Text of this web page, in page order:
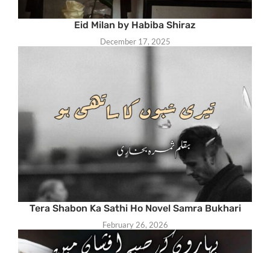
Eid Milan by Habiba Shiraz
December 17, 2025
Tera Shabon Ka Sathi Ho Novel Samra Bukhari
February 26, 2026